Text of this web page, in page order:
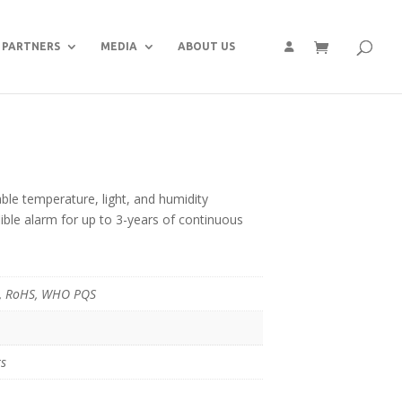
PARTNERS MEDIA ABOUT US
temperature, light, and humidity
alarm for up to 3-years of continuous
RoHS, WHO PQS